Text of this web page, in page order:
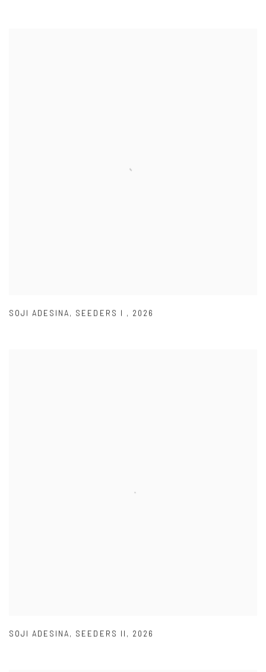
SOJI ADESINA, SEEDERS I , 2026
SOJI ADESINA, SEEDERS II , 2026